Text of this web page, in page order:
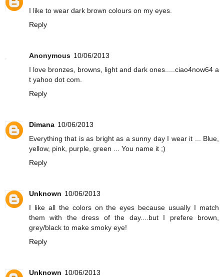
I like to wear dark brown colours on my eyes.
Reply
Anonymous 10/06/2013
I love bronzes, browns, light and dark ones.....ciao4now64 a
t yahoo dot com.
Reply
Dimana 10/06/2013
Everything that is as bright as a sunny day I wear it ... Blue,
yellow, pink, purple, green ... You name it ;)
Reply
Unknown 10/06/2013
I like all the colors on the eyes because usually I match
them with the dress of the day....but I prefere brown,
grey/black to make smoky eye!
Reply
Unknown 10/06/2013